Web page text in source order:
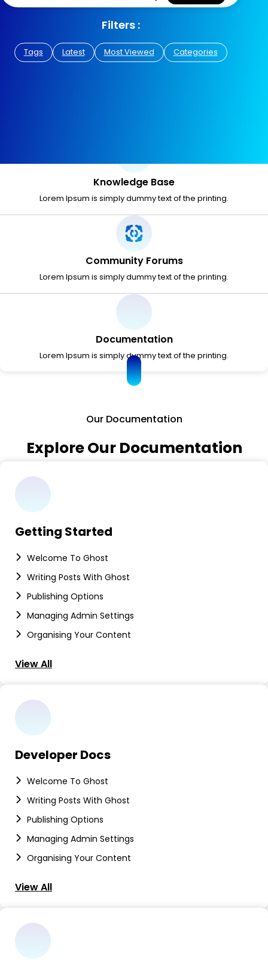
Filters :
Tags Latest Most Viewed Categories
Knowledge Base
Lorem Ipsum is simply dummy text of the printing.
Community Forums
Lorem Ipsum is simply dummy text of the printing.
Documentation
Lorem Ipsum is simply dummy text of the printing.
Our Documentation
Explore Our Documentation
Getting Started
Welcome To Ghost
Writing Posts With Ghost
Publishing Options
Managing Admin Settings
Organising Your Content
View All
Developer Docs
Welcome To Ghost
Writing Posts With Ghost
Publishing Options
Managing Admin Settings
Organising Your Content
View All